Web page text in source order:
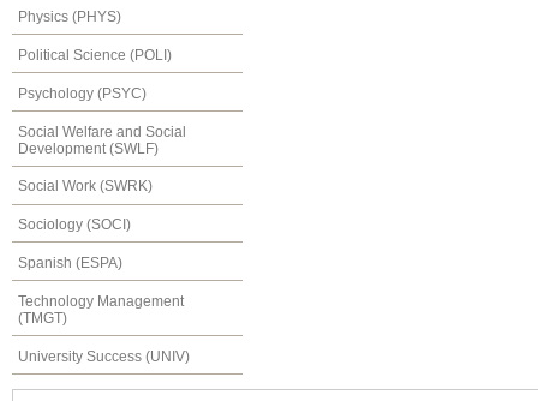
Physics (PHYS)
Political Science (POLI)
Psychology (PSYC)
Social Welfare and Social
Development (SWLF)
Social Work (SWRK)
Sociology (SOCI)
Spanish (ESPA)
Technology Management
(TMGT)
University Success (UNIV)